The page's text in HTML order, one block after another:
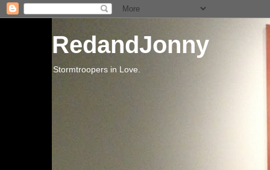
RedandJonny
Stormtroopers in Love.